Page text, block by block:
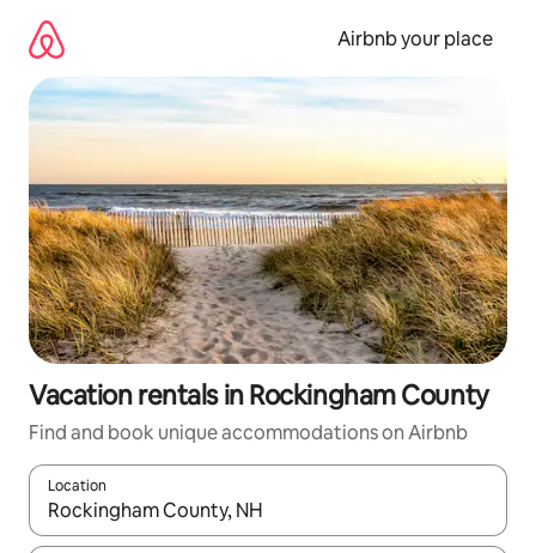
content
Airbnb your place
Vacation rentals in Rockingham County
Find and book unique accommodations on Airbnb
Location
When results are available, navigate with up and down arrow